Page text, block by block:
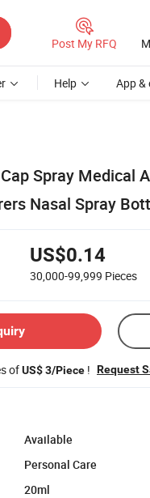
Post My RFQ
Help App &
Spray Medical
Nasal Spray
US$0.14
30,000-99,999 Pieces
ofUS$ 3/Piece ! Request
Available
Personal Care
20ml